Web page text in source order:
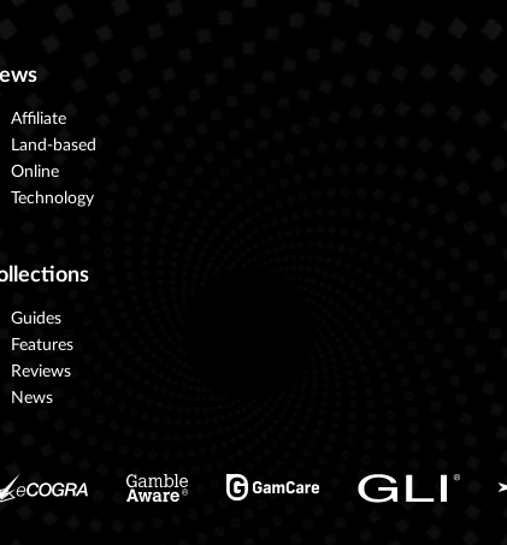
Affiliate
Land-based
Online
Technology
Guides
Features
Reviews
News